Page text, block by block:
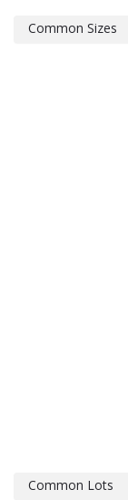
Common Sizes
Common Lots